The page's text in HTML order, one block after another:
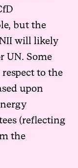
but the
will likely
UN. Some
to the
upon
(reflecting
the